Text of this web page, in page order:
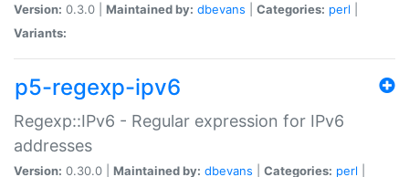
Version: 0.3.0 | Maintained by: dbevans Categories: perl
Variants:
p5-regexp-ipv6
Regexp::IPv6 - Regular expression for IPv6
addresses
Version: 0.30.0 | Maintained by: dbevans Categories: perl